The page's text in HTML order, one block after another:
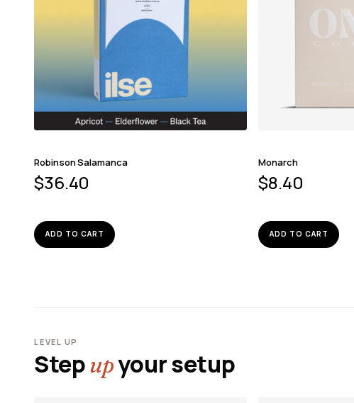
Robinson Salamanca
$36.40
ADD TO CART
Monarch
$8.40
ADD TO CART
LEVEL UP
Stepupyour setup